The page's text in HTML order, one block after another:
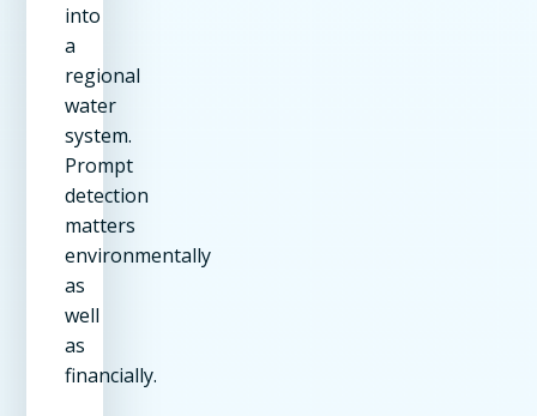
into
a
regional
water
system.
Prompt
detection
matters
environmentally
as
well
as
financially.